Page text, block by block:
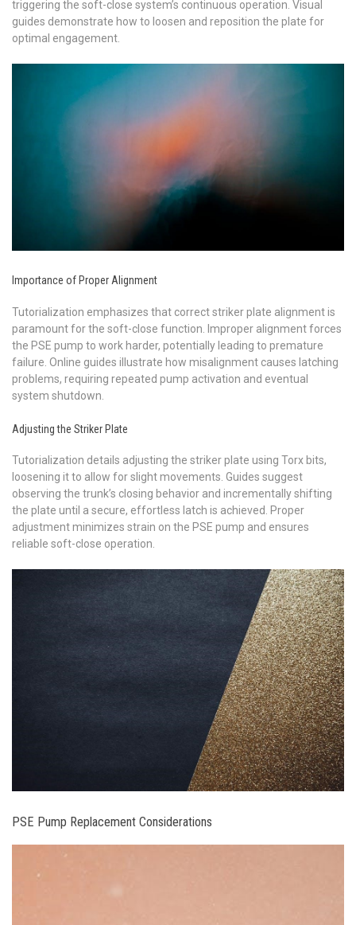
triggering the soft-close system’s continuous operation. Visual
guides demonstrate how to loosen and reposition the plate for
optimal engagement.
Importance of Proper Alignment
Tutorialization emphasizes that correct striker plate alignment is
paramount for the soft-close function. Improper alignment forces
the PSE pump to work harder, potentially leading to premature
failure. Online guides illustrate how misalignment causes latching
problems, requiring repeated pump activation and eventual
system shutdown.
Adjusting the Striker Plate
Tutorialization details adjusting the striker plate using Torx bits,
loosening it to allow for slight movements. Guides suggest
observing the trunk’s closing behavior and incrementally shifting
the plate until a secure, effortless latch is achieved. Proper
adjustment minimizes strain on the PSE pump and ensures
reliable soft-close operation.
PSE Pump Replacement Considerations